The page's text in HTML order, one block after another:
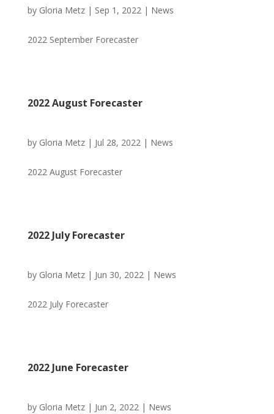
by Gloria Metz| Sep 1, 2022| News
2022 September Forecaster
2022 August Forecaster
by Gloria Metz| Jul 28, 2022| News
2022 August Forecaster
2022 July Forecaster
by Gloria Metz| Jun 30, 2022| News
2022 July Forecaster
2022 June Forecaster
by Gloria Metz| Jun 2, 2022| News